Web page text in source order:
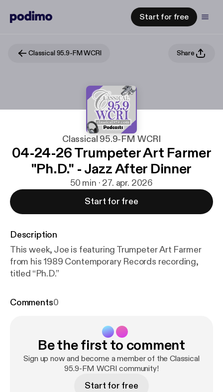
Start for free
Classical 95.9-FM WCRI Share
Classical 95.9-FM WCRI
04-24-26 Trumpeter Art Farmer
"Ph.D." - Jazz After Dinner
50 min · 27. apr. 2026
Start for free
Description
This week, Joe is featuring Trumpeter Art Farmer
from his 1989 Contemporary Records recording,
titled “Ph.D.”
Comments0
Be the first to comment
Sign up now and become a member of the Classical
95.9-FM WCRI community!
Start for free